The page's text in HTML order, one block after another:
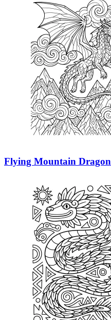
Flying Mountain Dragon